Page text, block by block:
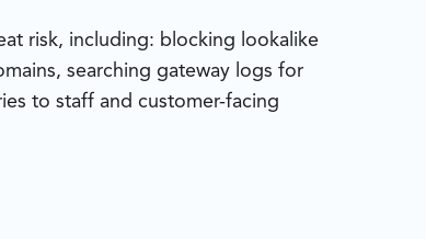
risk, including: blocking lookalike
searching gateway logs for
to staff and customer-facing